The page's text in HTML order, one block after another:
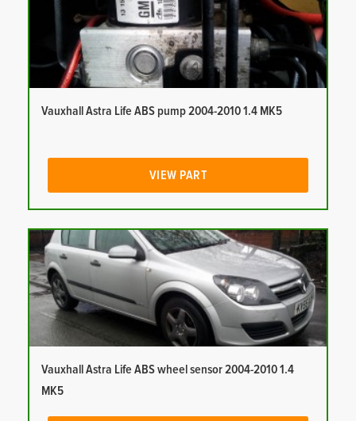
Vauxhall Astra Life ABS pump 2004-2010 1.4 MK5
VIEW PART
Vauxhall Astra Life ABS wheel sensor 2004-2010 1.4
MK5